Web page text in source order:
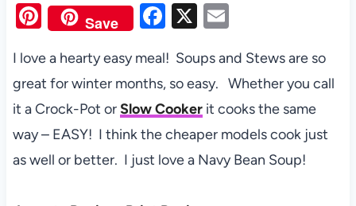
Pi
nt
er
es
t
Save
F
c
e
b
o
o
X E
ail
I love a hearty easy meal! Soups and Stews are so
great for winter months, so easy. Whether you call
it a Crock-Pot orSlow Cookerit cooks the same
way – EASY! I think the cheaper models cook just
as well or better. I just love a Navy Bean Soup!